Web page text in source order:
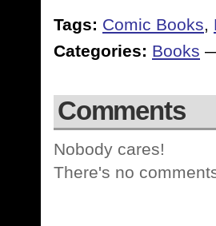
Tags: Comic Books,
Categories: Books
Comments
Nobody cares!
There's no